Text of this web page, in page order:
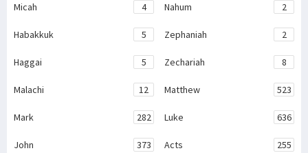
Micah 4 Nahum 2
Habakkuk 5 Zephaniah 2
Haggai 5 Zechariah 8
Malachi 12 Matthew 523
Mark 282 Luke 636
John 373 Acts 255